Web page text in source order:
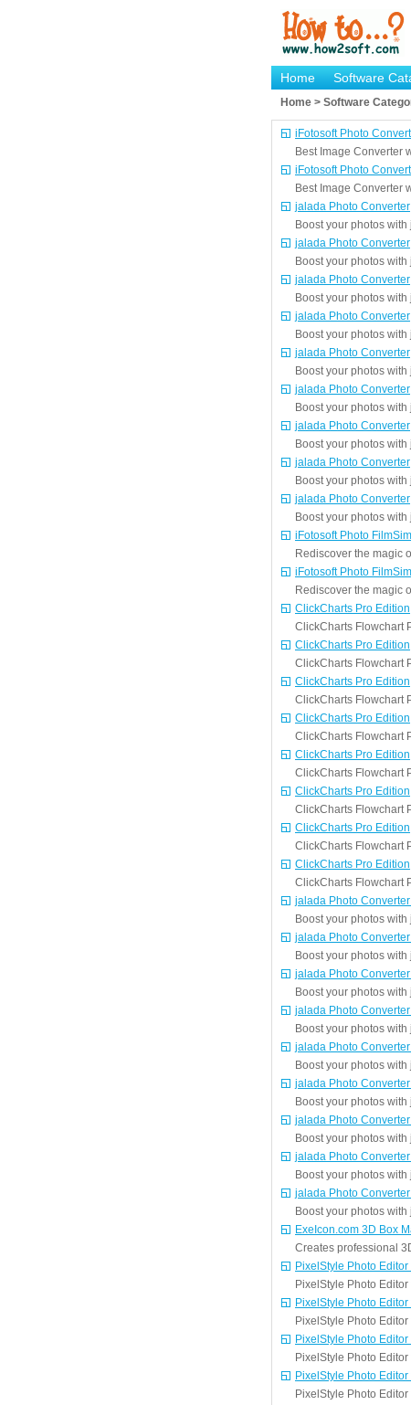
Home Software
Home > Software
iFotosoft Photo
Best Image Converter
iFotosoft Photo
Best Image Converter
jalada Photo Converter
Boost your photos
jalada Photo Converter
Boost your photos
jalada Photo Converter
Boost your photos
jalada Photo Converter
Boost your photos
jalada Photo Converter
Boost your photos
jalada Photo Converter
Boost your photos
jalada Photo Converter
Boost your photos
jalada Photo Converter
Boost your photos
jalada Photo Converter
Boost your photos
iFotosoft Photo
Rediscover the magic
iFotosoft Photo
Rediscover the magic
ClickCharts Pro Edition
ClickCharts Flowchart
ClickCharts Pro Edition
ClickCharts Flowchart
ClickCharts Pro Edition
ClickCharts Flowchart
ClickCharts Pro Edition
ClickCharts Flowchart
ClickCharts Pro Edition
ClickCharts Flowchart
ClickCharts Pro Edition
ClickCharts Flowchart
ClickCharts Pro Edition
ClickCharts Flowchart
ClickCharts Pro Edition
ClickCharts Flowchart
jalada Photo
Boost your photos
jalada Photo
Boost your photos
jalada Photo
Boost your photos
jalada Photo
Boost your photos
jalada Photo
Boost your photos
jalada Photo
Boost your photos
jalada Photo
Boost your photos
jalada Photo
Boost your photos
jalada Photo
Boost your photos
ExeIcon.com 3D Box
Creates professional
PixelStyle Photo Editor
PixelStyle Photo
PixelStyle Photo Editor
PixelStyle Photo
PixelStyle Photo Editor
PixelStyle Photo
PixelStyle Photo Editor
PixelStyle Photo